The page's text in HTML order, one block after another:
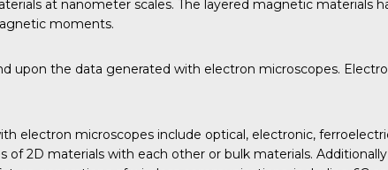
at nanometer scales. The layered magnetic
moments.
upon the data generated with electron microscopes.
electron microscopes include optical, electronic,
2D materials with each other or bulk materials.